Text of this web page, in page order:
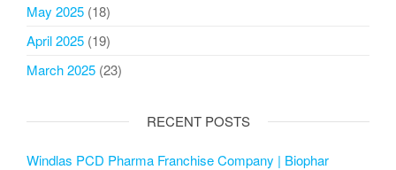
May 2025 (18)
April 2025 (19)
March 2025 (23)
RECENT POSTS
Windlas PCD Pharma Franchise Company | Biophar